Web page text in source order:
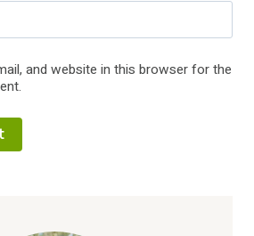
and website in this browser for the